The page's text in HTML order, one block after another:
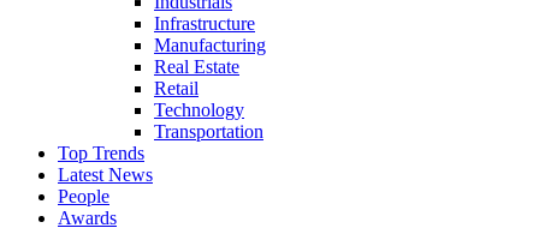
Infrastructure
Manufacturing
Real Estate
Retail
Technology
Transportation
Top Trends
Latest News
People
Awards